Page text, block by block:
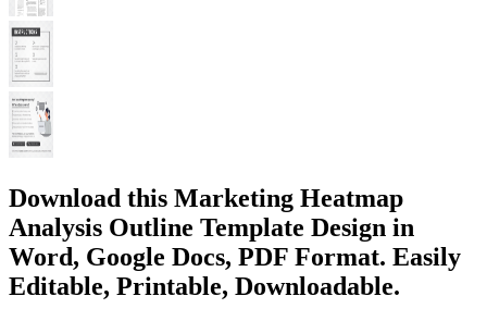
Download this Marketing Heatmap
Analysis Outline Template Design in
Word, Google Docs, PDF Format. Easily
Editable, Printable, Downloadable.